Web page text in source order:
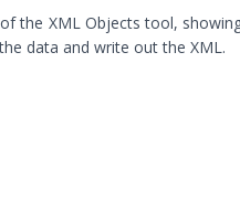
the XML Objects tool,
data and write out the XML.